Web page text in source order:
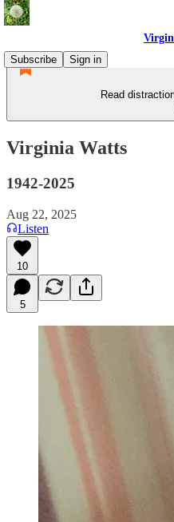
Subscribe
Sign in
Read
Virginia Watts
1942-2025
Aug 22, 2025
Listen
10
5